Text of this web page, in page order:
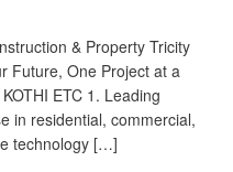
& Property Tricity
Future, One Project at a
ETC 1. Leading
in residential, commercial,
technology […]